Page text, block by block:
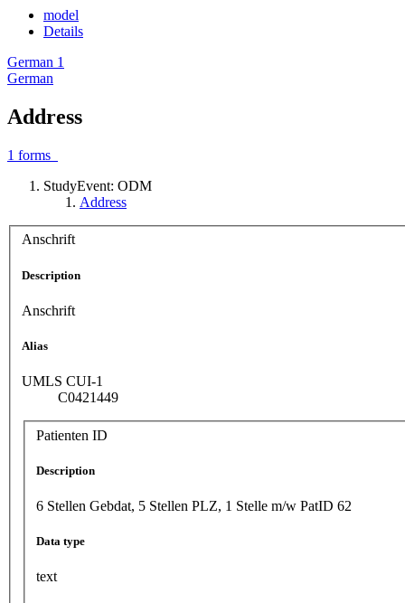
model
Details
German 1
German
Address
1 forms
StudyEvent: ODM
Address
Anschrift
Description
Anschrift
Alias
UMLS CUI-1
C0421449
Patienten ID
Description
6 Stellen Gebdat, 5 Stellen PLZ, 1 Stelle m/w PatID 62
Data type
text